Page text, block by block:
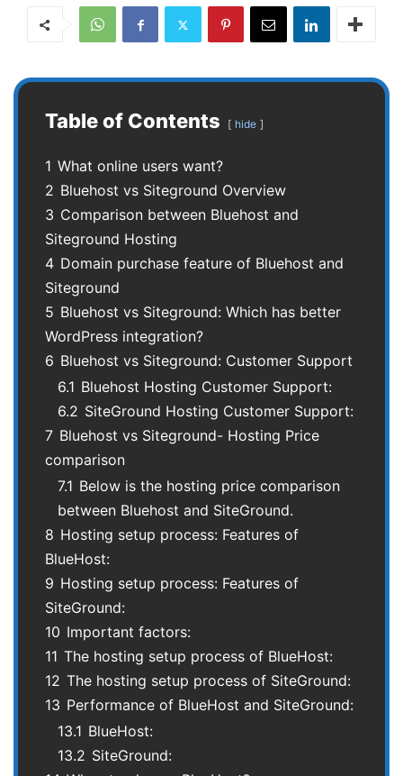
Table of Contents hide
1 What online users want?
2 Bluehost vs Siteground Overview
3 Comparison between Bluehost and
Siteground Hosting
4 Domain purchase feature of Bluehost and
Siteground
5 Bluehost vs Siteground: Which has better
WordPress integration?
6 Bluehost vs Siteground: Customer Support
6.1 Bluehost Hosting Customer Support:
6.2 SiteGround Hosting Customer Support:
7 Bluehost vs Siteground- Hosting Price
comparison
7.1 Below is the hosting price comparison
between Bluehost and SiteGround.
8 Hosting setup process: Features of
BlueHost:
9 Hosting setup process: Features of
SiteGround:
10 Important factors:
11 The hosting setup process of BlueHost:
12 The hosting setup process of SiteGround:
13 Performance of BlueHost and SiteGround:
13.1 BlueHost:
13.2 SiteGround: